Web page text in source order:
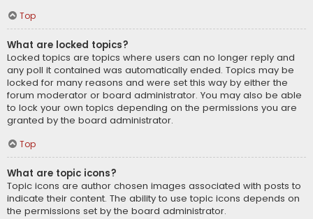
Top
What are locked topics?
Locked topics are topics where users can no longer reply and
any poll it contained was automatically ended. Topics may be
locked for many reasons and were set this way by either the
forum moderator or board administrator. You may also be able
to lock your own topics depending on the permissions you are
granted by the board administrator.
Top
What are topic icons?
Topic icons are author chosen images associated with posts to
indicate their content. The ability to use topic icons depends on
the permissions set by the board administrator.